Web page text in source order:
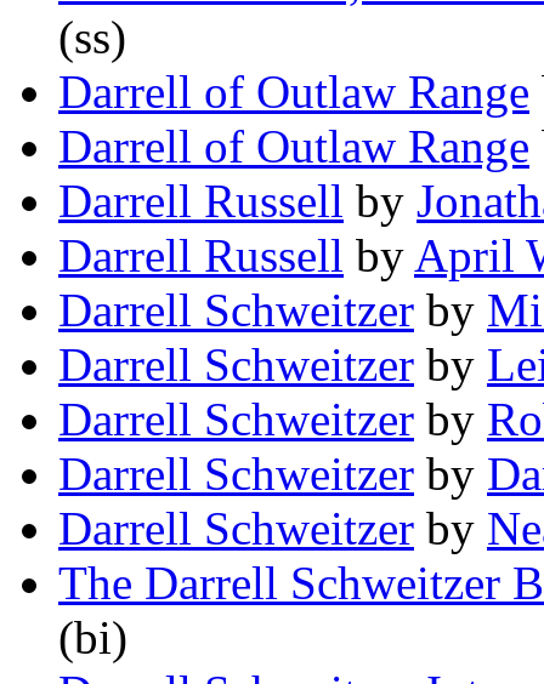
(ss)
Darrell of Outlaw Range
Darrell of Outlaw Range
Darrell Russell by
Darrell Russell by April
Darrell Schweitzer by
Darrell Schweitzer by
Darrell Schweitzer by
Darrell Schweitzer by
Darrell Schweitzer by
The Darrell Schweitzer
(bi)